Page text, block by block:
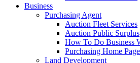
Business
Purchasing Agent
Auction Fleet Services
Auction Public Surplus
How To Do Business
Purchasing Home Page
Land Development